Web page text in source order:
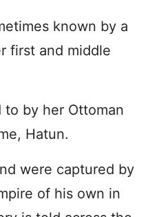
known by a
first and middle
to by her Ottoman
Hatun.
were captured by
of his own in